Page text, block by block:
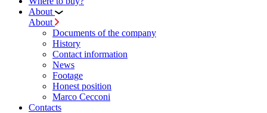
About
About
Documents of the company
History
Contact information
News
Footage
Honest position
Marco Cecconi
Contacts